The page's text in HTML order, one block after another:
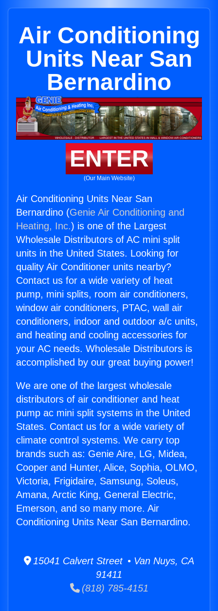
Air Conditioning
Units Near San
Bernardino
ENTER
(Our Main Website)
Air Conditioning Units Near San
Bernardino (Genie Air Conditioning and
Heating, Inc.) is one of the Largest
Wholesale Distributors of AC mini split
units in the United States. Looking for
quality Air Conditioner units nearby?
Contact us for a wide variety of heat
pump, mini splits, room air conditioners,
window air conditioners, PTAC, wall air
conditioners, indoor and outdoor a/c units,
and heating and cooling accessories for
your AC needs. Wholesale Distributors is
accomplished by our great buying power!
We are one of the largest wholesale
distributors of air conditioner and heat
pump ac mini split systems in the United
States. Contact us for a wide variety of
climate control systems. We carry top
brands such as: Genie Aire, LG, Midea,
Cooper and Hunter, Alice, Sophia, OLMO,
Victoria, Frigidaire, Samsung, Soleus,
Amana, Arctic King, General Electric,
Emerson, and so many more. Air
Conditioning Units Near San Bernardino.
15041 Calvert Street • Van Nuys, CA
91411
(818) 785-4151